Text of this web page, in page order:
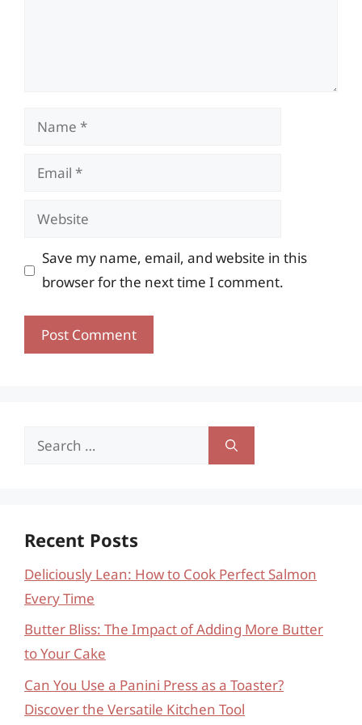
Name
Email
Website
Save my name, email, and website in this
browser for the next time I comment.
Search
Recent Posts
Deliciously Lean: How to Cook Perfect Salmon
Every Time
Butter Bliss: The Impact of Adding More Butter
to Your Cake
Can You Use a Panini Press as a Toaster?
Discover the Versatile Kitchen Tool